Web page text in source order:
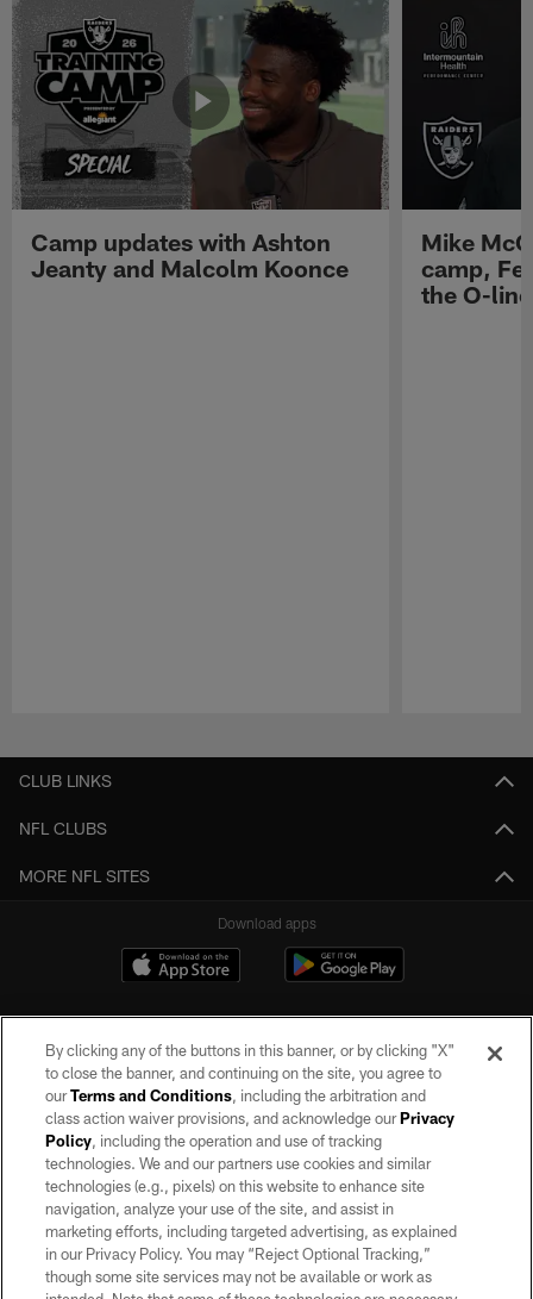
Camp updates with Ashton
Jeanty and Malcolm Koonce
Mike
camp,
the O-line
CLUB LINKS
NFL CLUBS
MORE NFL SITES
Download apps
©2026 by the Las Vegas Raiders. All rights reserved. No portion of this site
may be reproduced without the express written permission of the Las Vegas
Raiders.
PRIVACY POLICY
TERMS OF SERVICE
By clicking any of the buttons in this banner, or by clicking "X"
to close the banner, and continuing on the site, you agree to
ourTerms and Conditions, including the arbitration and
class action waiver provisions, and acknowledge ourPrivacy
Policy, including the operation and use of tracking
technologies. We and our partners use cookies and similar
technologies (e.g., pixels) on this website to enhance site
navigation, analyze your use of the site, and assist in
marketing efforts, including targeted advertising, as explained
in our Privacy Policy. You may “Reject Optional Tracking,”
though some site services may not be available or work as